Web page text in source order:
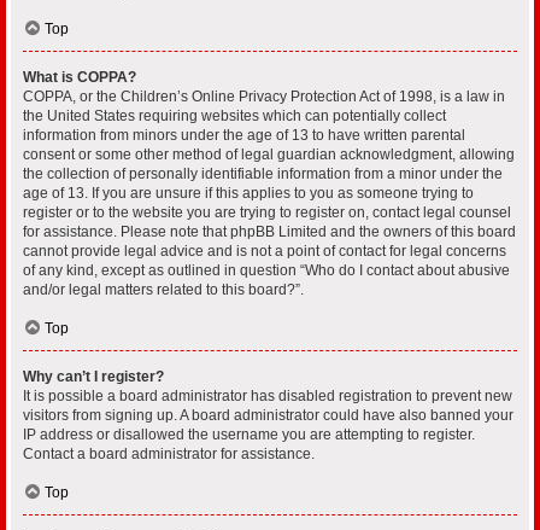
Top
What is COPPA?
COPPA, or the Children’s Online Privacy Protection Act of 1998, is a law in
the United States requiring websites which can potentially collect
information from minors under the age of 13 to have written parental
consent or some other method of legal guardian acknowledgment, allowing
the collection of personally identifiable information from a minor under the
age of 13. If you are unsure if this applies to you as someone trying to
register or to the website you are trying to register on, contact legal counsel
for assistance. Please note that phpBB Limited and the owners of this board
cannot provide legal advice and is not a point of contact for legal concerns
of any kind, except as outlined in question “Who do I contact about abusive
and/or legal matters related to this board?”.
Top
Why can’t I register?
It is possible a board administrator has disabled registration to prevent new
visitors from signing up. A board administrator could have also banned your
IP address or disallowed the username you are attempting to register.
Contact a board administrator for assistance.
Top